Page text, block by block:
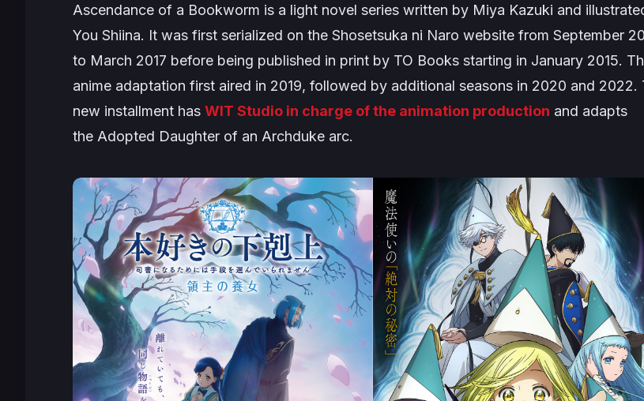
Ascendance of a Bookworm is a light novel series written by Miya Kazuki and
You Shiina. It was first serialized on the Shosetsuka ni Naro website from September
to March 2017 before being published in print by TO Books starting in January 2015.
anime adaptation first aired in 2019, followed by additional seasons in 2020 and 2022.
new installment has WIT Studio in charge of the animation production and adapts
the Adopted Daughter of an Archduke arc.